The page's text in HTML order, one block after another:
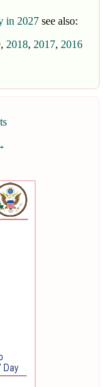
in 2027 see also:
, 2018, 2017, 2016